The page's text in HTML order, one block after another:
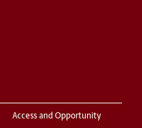
Access and Opportunity